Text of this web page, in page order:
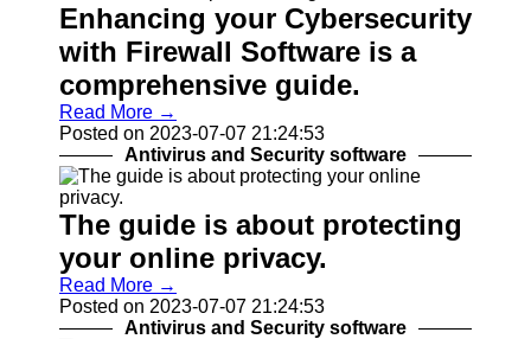
Write
Enhancing your Cybersecurity
with Firewall Software is a
comprehensive guide.
Read More →
Posted on 2023-07-07 21:24:53
Antivirus and Security software
The guide is about protecting
your online privacy.
Read More →
Posted on 2023-07-07 21:24:53
Antivirus and Security software